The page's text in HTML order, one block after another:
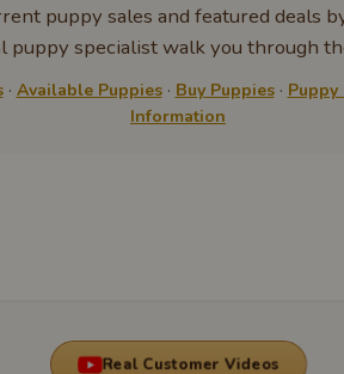
puppy sales and featured deals
specialist walk you through
· Available Puppies· Buy Puppies·
Information
Real Customer Videos